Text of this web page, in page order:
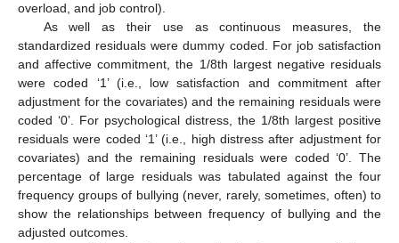
overload, and job control).
As well as their use as continuous measures, the
standardized residuals were dummy coded. For job satisfaction
and affective commitment, the 1/8th largest negative residuals
were coded ‘1’ (i.e., low satisfaction and commitment after
adjustment for the covariates) and the remaining residuals were
coded ‘0’. For psychological distress, the 1/8th largest positive
residuals were coded ‘1’ (i.e., high distress after adjustment for
covariates) and the remaining residuals were coded ‘0’. The
percentage of large residuals was tabulated against the four
frequency groups of bullying (never, rarely, sometimes, often) to
show the relationships between frequency of bullying and the
adjusted outcomes.